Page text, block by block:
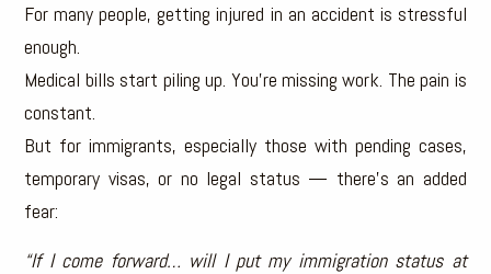
For many people, getting injured in an accident is stressful
enough.
Medical bills start piling up. You’re missing work. The pain is
constant.
But for immigrants, especially those with pending cases,
temporary visas, or no legal status — there’s an added
fear:
“If I come forward… will I put my immigration status at